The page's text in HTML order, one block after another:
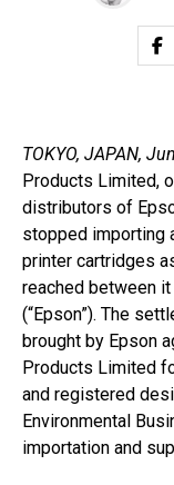
TOKYO, JAPAN,
Products Limited,
distributors of
stopped importing
printer cartridges
reached between
(“Epson”). The
brought by Epson
Products Limited
and registered
Environmental
importation and